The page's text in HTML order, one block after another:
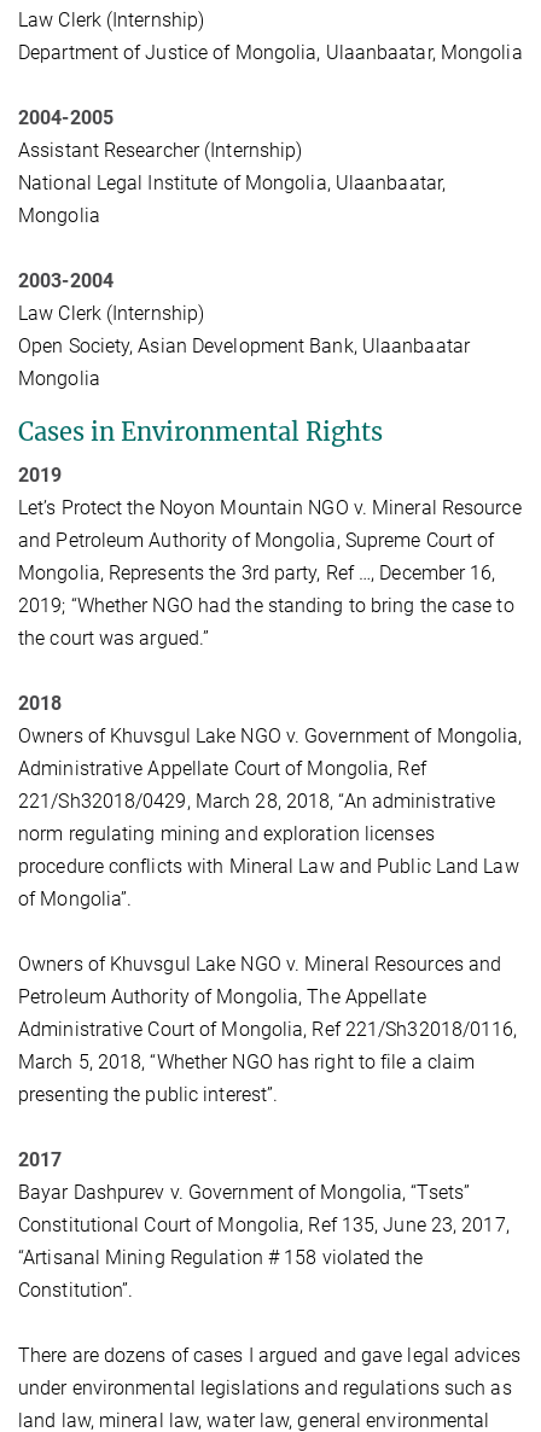
Law Clerk (Internship)
Department of Justice of Mongolia, Ulaanbaatar, Mongolia
2004-2005
Assistant Researcher (Internship)
National Legal Institute of Mongolia, Ulaanbaatar,
Mongolia
2003-2004
Law Clerk (Internship)
Open Society, Asian Development Bank, Ulaanbaatar
Mongolia
Cases in Environmental Rights
2019
Let’s Protect the Noyon Mountain NGO v. Mineral Resource
and Petroleum Authority of Mongolia, Supreme Court of
Mongolia, Represents the 3rd party, Ref …, December 16,
2019; “Whether NGO had the standing to bring the case to
the court was argued.”
2018
Owners of Khuvsgul Lake NGO v. Government of Mongolia,
Administrative Appellate Court of Mongolia, Ref
221/Sh32018/0429, March 28, 2018, “An administrative
norm regulating mining and exploration licenses
procedure conflicts with Mineral Law and Public Land Law
of Mongolia”.
Owners of Khuvsgul Lake NGO v. Mineral Resources and
Petroleum Authority of Mongolia, The Appellate
Administrative Court of Mongolia, Ref 221/Sh32018/0116,
March 5, 2018, “Whether NGO has right to file a claim
presenting the public interest”.
2017
Bayar Dashpurev v. Government of Mongolia, “Tsets”
Constitutional Court of Mongolia, Ref 135, June 23, 2017,
“Artisanal Mining Regulation # 158 violated the
Constitution”.
There are dozens of cases I argued and gave legal advices
under environmental legislations and regulations such as
land law, mineral law, water law, general environmental